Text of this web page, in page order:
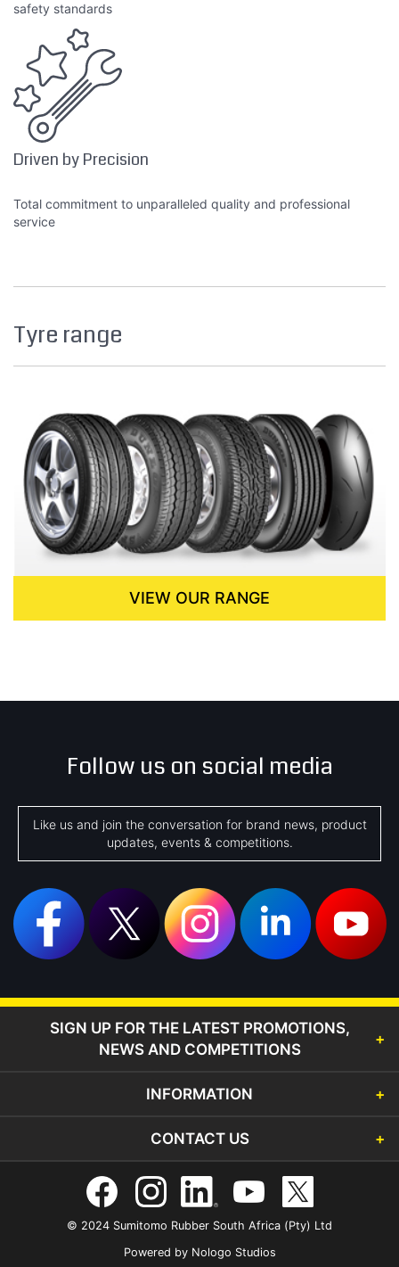
safety standards
Driven by Precision
Total commitment to unparalleled quality and professional
service
Tyre range
VIEW OUR RANGE
Follow us on social media
Like us and join the conversation for brand news, product
updates, events & competitions.
SIGN UP FOR THE LATEST PROMOTIONS,
NEWS AND COMPETITIONS
INFORMATION
CONTACT US
© 2024 Sumitomo Rubber South Africa (Pty) Ltd
Powered by Nologo Studios